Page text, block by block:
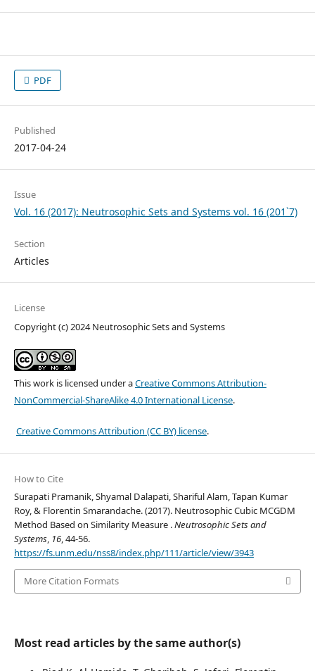
PDF
Published
2017-04-24
Issue
Vol. 16 (2017): Neutrosophic Sets and Systems vol. 16 (201`7)
Section
Articles
License
Copyright (c) 2024 Neutrosophic Sets and Systems
This work is licensed under aCreative Commons Attribution-
NonCommercial-ShareAlike 4.0 International License.
Creative Commons Attribution (CC BY) license.
How to Cite
Surapati Pramanik, Shyamal Dalapati, Shariful Alam, Tapan Kumar
Roy, & Florentin Smarandache. (2017). Neutrosophic Cubic MCGDM
Method Based on Similarity Measure .Neutrosophic Sets and
Systems, 16, 44-56.
https://fs.unm.edu/nss8/index.php/111/article/view/3943
More Citation Formats
Most read articles by the same author(s)